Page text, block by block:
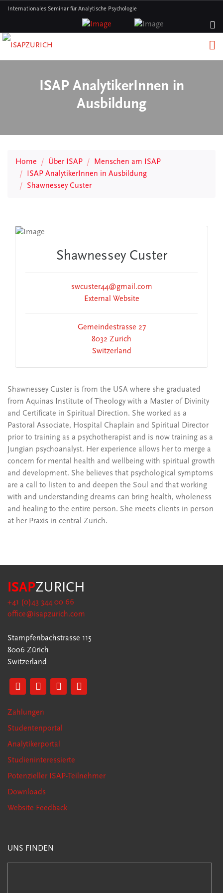
Internationales Seminar für Analytische Psychologie
ISAP AnalytikerInnen in
Ausbildung
Home Über ISAP
Menschen am ISAP
ISAP AnalytikerInnen in Ausbildung
Shawnessey Custer
Shawnessey Custer
swcuster44@gmail.com
External Website
Gemeindestrasse 27
8032 Zurich
Switzerland
Shawnessey Custer is from the USA where she graduated
from Aquinas Institute of Theology with a Master of Divinity
and Certificate in Spiritual Direction. She worked as a
Pastoral Associate, Hospital Chaplain and Spiritual Director
prior to training as a psychotherapist and is now training as a
Jungian psychoanalyst. Her experience allows her to merge a
concern for mental health and wellbeing with spiritual growth
and development. She believes that psychological symptoms
are a call to listen to and deepen the Soul and that working
with and understanding dreams can bring health, wholeness
and healing to the entire person. She meets clients in person
at her Praxis in central Zurich.
ISAPZURICH
+41 (0)43 344 00 66
office@isapzurich.com
Stampfenbachstrasse 115
8006 Zürich
Switzerland
Zahlungen
Studentenportal
Analytikerportal
Studieninteressierte
Potenzieller ISAP-Teilnehmer
Downloads
Website Feedback
UNS FINDEN